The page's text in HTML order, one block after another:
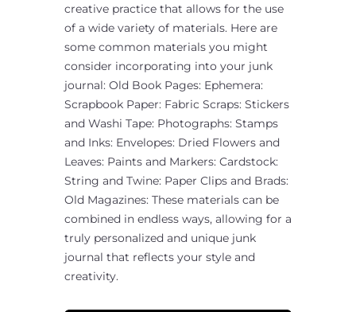
creative practice that allows for the use
of a wide variety of materials. Here are
some common materials you might
consider incorporating into your junk
journal: Old Book Pages: Ephemera:
Scrapbook Paper: Fabric Scraps: Stickers
and Washi Tape: Photographs: Stamps
and Inks: Envelopes: Dried Flowers and
Leaves: Paints and Markers: Cardstock:
String and Twine: Paper Clips and Brads:
Old Magazines: These materials can be
combined in endless ways, allowing for a
truly personalized and unique junk
journal that reflects your style and
creativity.